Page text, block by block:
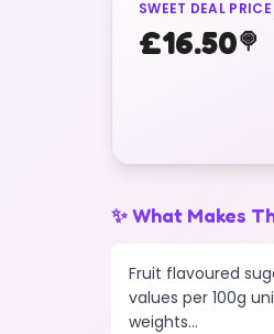
SWEET DEAL PRICE
£16.50🍭
✨ What Makes
Fruit flavoured
values per 100g
weights...